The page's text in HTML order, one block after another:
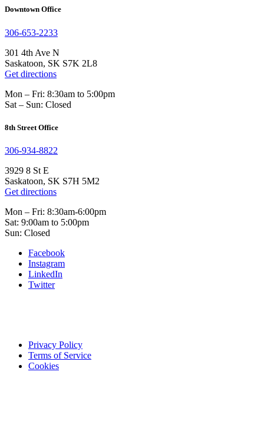
Downtown Office
306-653-2233
301 4th Ave N
Saskatoon, SK S7K 2L8
Get directions
Mon – Fri: 8:30am to 5:00pm
Sat – Sun: Closed
8th Street Office
306-934-8822
3929 8 St E
Saskatoon, SK S7H 5M2
Get directions
Mon – Fri: 8:30am-6:00pm
Sat: 9:00am to 5:00pm
Sun: Closed
Facebook
Instagram
LinkedIn
Twitter
Privacy Policy
Terms of Service
Cookies